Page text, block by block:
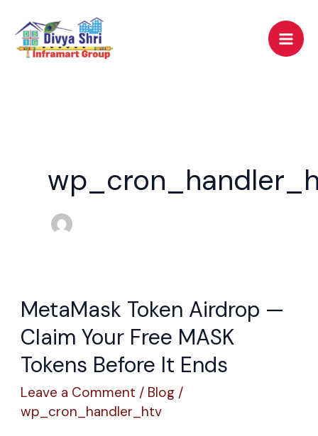
content
MetaMask Token Airdrop —
Claim Your Free MASK
Tokens Before It Ends
Leave a Comment / Blog /
wp_cron_handler_htv
MetaMask
Token
Airdrop
Claim